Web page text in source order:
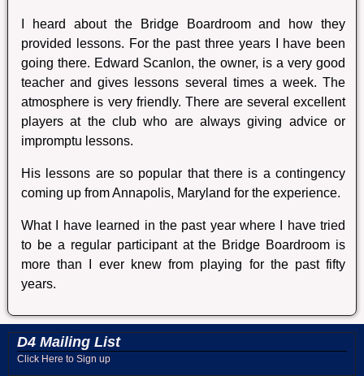
I heard about the Bridge Boardroom and how they
provided lessons. For the past three years I have been
going there. Edward Scanlon, the owner, is a very good
teacher and gives lessons several times a week. The
atmosphere is very friendly. There are several excellent
players at the club who are always giving advice or
impromptu lessons.
His lessons are so popular that there is a contingency
coming up from Annapolis, Maryland for the experience.
What I have learned in the past year where I have tried
to be a regular participant at the Bridge Boardroom is
more than I ever knew from playing for the past fifty
years.
D4 Mailing List
Click Here to Sign up